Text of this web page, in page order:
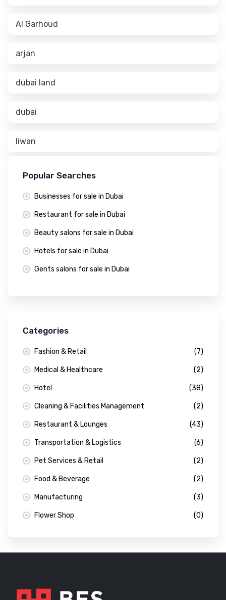
Al Garhoud
arjan
dubai land
dubai
liwan
Popular Searches
Businesses for sale in Dubai
Restaurant for sale in Dubai
Beauty salons for sale in Dubai
Hotels for sale in Dubai
Gents salons for sale in Dubai
Categories
Fashion & Retail (7)
Medical & Healthcare (2)
Hotel (38)
Cleaning & Facilities Management (2)
Restaurant & Lounges (43)
Transportation & Logistics (6)
Pet Services & Retail (2)
Food & Beverage (2)
Manufacturing (3)
Flower Shop (0)